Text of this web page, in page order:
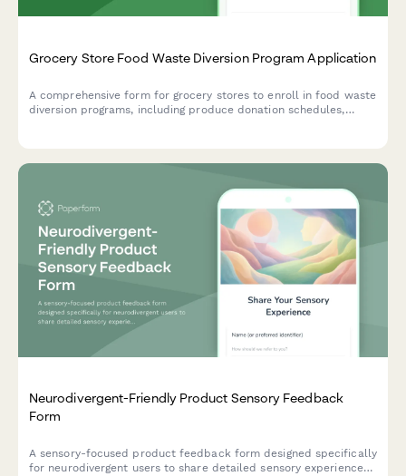
Grocery Store Food Waste Diversion Program Application
A comprehensive form for grocery stores to enroll in food waste
diversion programs, including produce donation schedules,
Neurodivergent-Friendly Product Sensory Feedback
Form
A sensory-focused product feedback form designed specifically
for neurodivergent users to share detailed sensory experiences,